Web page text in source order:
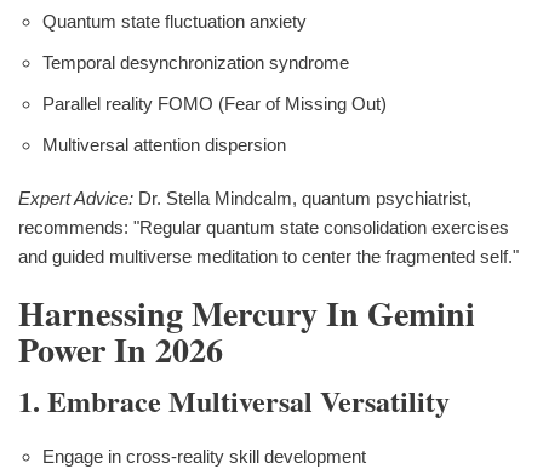
Quantum state fluctuation anxiety
Temporal desynchronization syndrome
Parallel reality FOMO (Fear of Missing Out)
Multiversal attention dispersion
Expert Advice: Dr. Stella Mindcalm, quantum psychiatrist,
recommends: "Regular quantum state consolidation exercises
and guided multiverse meditation to center the fragmented self."
Harnessing Mercury In Gemini
Power In 2026
1. Embrace Multiversal Versatility
Engage in cross-reality skill development